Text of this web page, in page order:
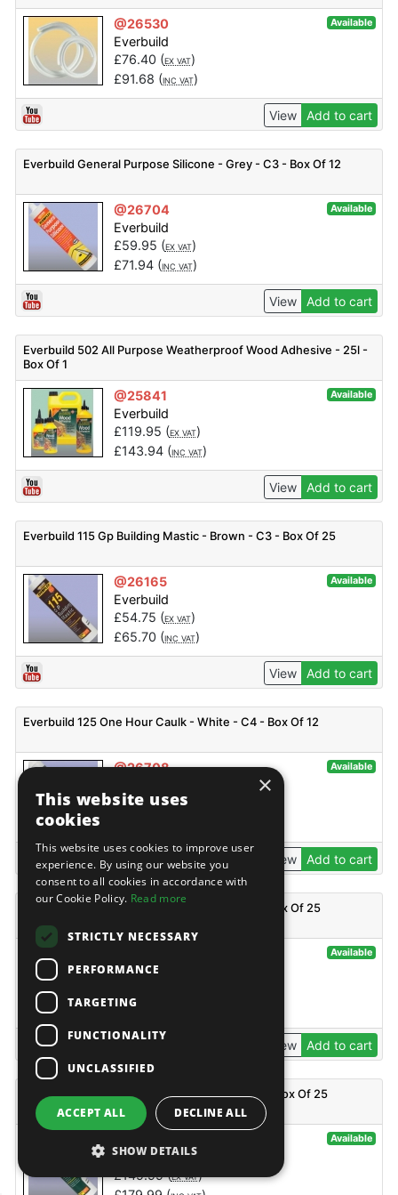
@26530 Available
Everbuild
£76.40 (EX VAT)
£91.68 (INC VAT)
View Add to cart
Everbuild General Purpose Silicone - Grey - C3 - Box Of 12
@26704 Available
Everbuild
£59.95 (EX VAT)
£71.94(INC VAT)
View Add to cart
Everbuild 502 All Purpose Weatherproof Wood Adhesive - 25l -
Box Of 1
@25841 Available
Everbuild
£119.95 (EX VAT)
£143.94(INC VAT)
View Add to cart
Everbuild 115 Gp Building Mastic - Brown - C3 - Box Of 25
@26165 Available
Everbuild
£54.75 (EX VAT)
£65.70 (INC VAT)
View Add to cart
Everbuild 125 One Hour Caulk - White - C4 - Box Of 12
@26708 Available
£32.95(EX VAT
View Add to cart
Everbuild 450 Builders Silicone - Black - C3 - Box Of 25
Available
Everbuild
£179.99
View Add to cart
Everbuild 450 Builders Silicone - Brown - C3 - Box Of 25
Available
Everbuild
£149.99(EX VAT)
×
This website uses
cookies
This website uses cookies to improve user
experience. By using our website you
consent to all cookies in accordance with
our Cookie Policy. Read more
STRICTLY NECESSARY
PERFORMANCE
TARGETING
FUNCTIONALITY
UNCLASSIFIED
ACCEPT ALL DECLINE ALL
SHOW DETAILS